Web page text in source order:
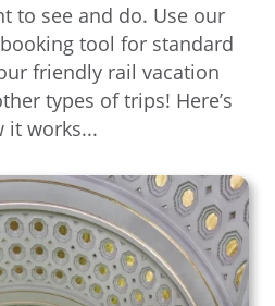
to see and do. Use our
tool for standard
friendly rail vacation
types of trips! Here’s
it works...